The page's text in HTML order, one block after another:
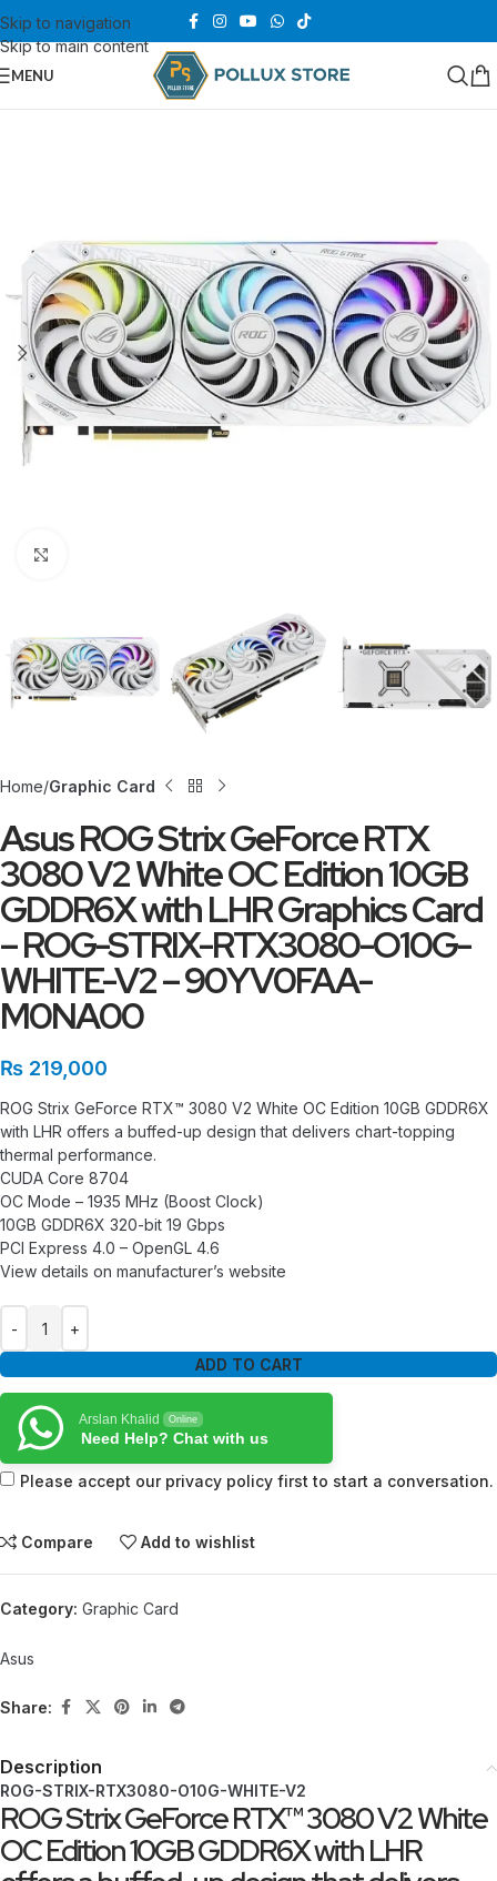
Skip to navigation
Skip to main content
MENU
Home Graphic Card
Asus ROG Strix GeForce RTX
3080 V2 White OC Edition 10GB
GDDR6X with LHR Graphics Card
– ROG-STRIX-RTX3080-O10G-
WHITE-V2 – 90YV0FAA-
M0NA00
₨ 219,000
ROG Strix GeForce RTX™ 3080 V2 White OC Edition 10GB GDDR6X
with LHR offers a buffed-up design that delivers chart-topping
thermal performance.
CUDA Core 8704
OC Mode – 1935 MHz (Boost Clock)
10GB GDDR6X 320-bit 19 Gbps
PCI Express 4.0 – OpenGL 4.6
View details on manufacturer’s website
ADD TO CART
Arslan Khalid Online
Need Help? Chat with us
Please accept our privacy policy first to start a conversation.
Compare Add to wishlist
Category: Graphic Card
Asus
Share:
Description
ROG-STRIX-RTX3080-O10G-WHITE-V2
ROG Strix GeForce RTX™ 3080 V2 White
OC Edition 10GB GDDR6X with LHR